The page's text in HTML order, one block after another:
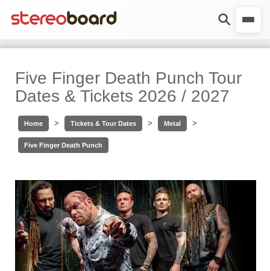
Five Finger Death Punch Tour
Dates & Tickets 2026 / 2027
Home > Tickets & Tour Dates > Metal >
Five Finger Death Punch